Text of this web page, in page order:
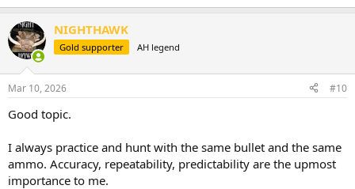
NIGHTHAWK
Gold supporter AH legend
Mar 10, 2026 #10
Good topic.
I always practice and hunt with the same bullet and the same
ammo. Accuracy, repeatability, predictability are the upmost
importance to me.